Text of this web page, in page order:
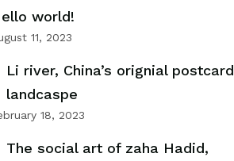
world!
11, 2023
Li river, China’s orignial postcard
landcaspe
18, 2023
The social art of zaha Hadid,